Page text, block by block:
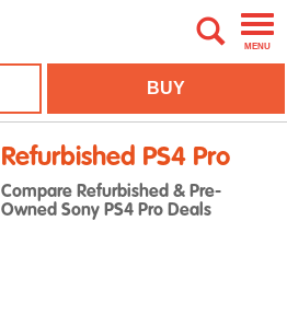
MENU
BUY
Refurbished PS4 Pro
Compare Refurbished & Pre-
Owned Sony PS4 Pro Deals